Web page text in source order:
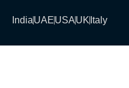
IndiaUAEUSAUK Italy